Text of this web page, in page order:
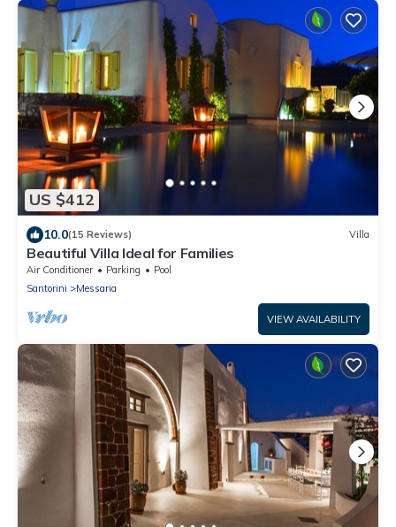
US $412
10.0(15 Reviews) Villa
Beautiful Villa Ideal for Families
Air Conditioner Parking
Pool
Santorini
Messaria
VIEW AVAILABILITY